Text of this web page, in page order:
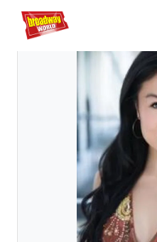
Home For You